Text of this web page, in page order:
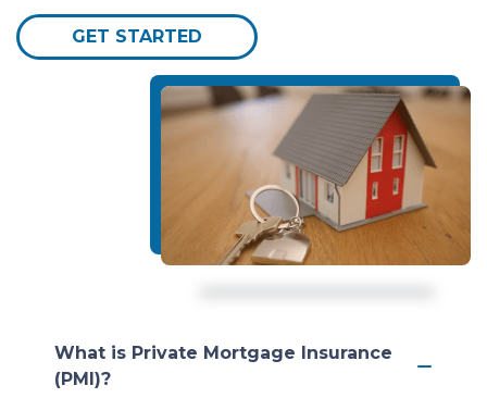
GET STARTED
What is Private Mortgage Insurance
(PMI)?